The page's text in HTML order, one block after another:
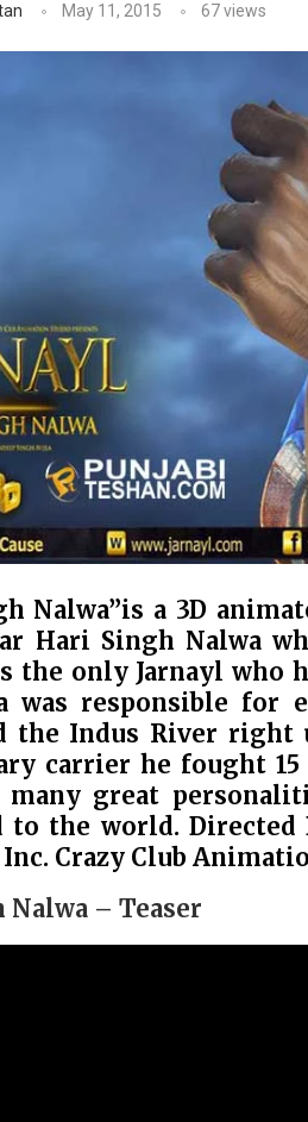
May 11, 2015 67views
Nalwa”is a 3D
Hari Singh Nalwa
the only Jarnayl who
was responsible for
the Indus River
carrier he fought
many great
to the world.
Crazy Club
Nalwa – Teaser